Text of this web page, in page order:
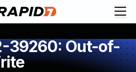
39260: Out-of-